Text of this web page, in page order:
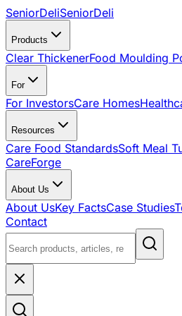
SeniorDeliSeniorDeli
Products
Clear ThickenerFood Moulding
For
For InvestorsCare Homes
Resources
Care Food StandardsSoft Meal
CareForge
About Us
About UsKey FactsCase Studies
Contact